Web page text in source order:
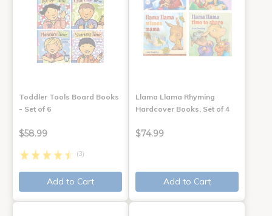
Toddler Tools Board Books
- Set of 6
$58.99
(3)
Add to Cart
Llama Llama Rhyming
Hardcover Books, Set of 4
$74.99
Add to Cart